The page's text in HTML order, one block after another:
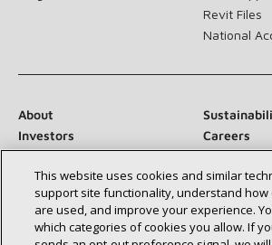
Revit Files
National
About
Investors
Careers
Suppliers
Contact Us
Newsroom
This website uses cookies and similar
support site functionality, understand how
are used, and improve your experience.
which categories of cookies you allow. If